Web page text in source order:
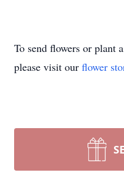
To send flowers or plant a
please visit our flower